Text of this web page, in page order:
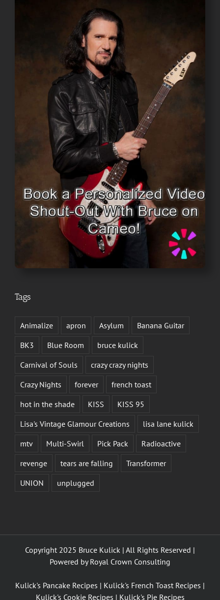
Tags
Animalize apron Asylum
Banana Guitar
BK3
Blue Room
bruce kulick
Carnival of Souls
crazy crazy nights
Crazy Nights
forever
french toast
hot in the shade
KISS
KISS 95
Lisa's Vintage Glamour Creations
lisa lane kulick
mtv
Multi-Swirl Pick Pack
Radioactive
revenge
tears are falling
Transformer
UNION
unplugged
Copyright 2025 Bruce Kulick | All Rights Reserved |
Powered byRoyal Crown Consulting
Kulick's Pancake Recipes | Kulick's French Toast Recipes |
Kulick's Cookie Recipes | Kulick's Pie Recipes